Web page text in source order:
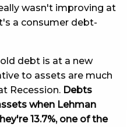
wasn't improving at
a consumer debt-
debt is at a new
to assets are much
Recession. Debts
when Lehman
13.7%, one of the